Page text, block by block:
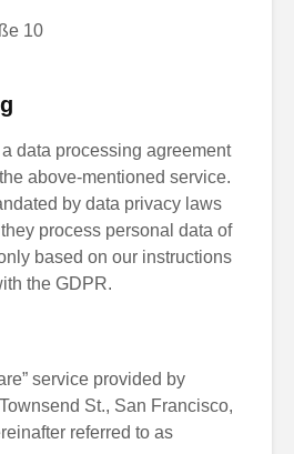
10
data processing agreement
above-mentioned service.
by data privacy laws
process personal data of
based on our instructions
the GDPR.
service provided by
St., San Francisco,
referred to as